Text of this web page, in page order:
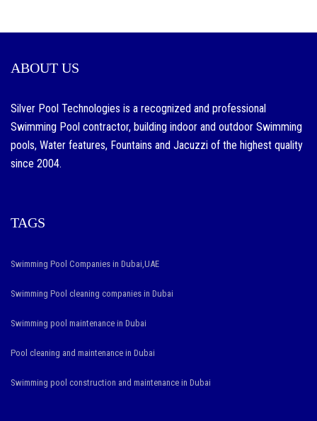
ABOUT US
Silver Pool Technologies is a recognized and professional
Swimming Pool contractor, building indoor and outdoor Swimming
pools, Water features, Fountains and Jacuzzi of the highest quality
since 2004.
TAGS
Swimming Pool Companies in Dubai,UAE
Swimming Pool cleaning companies in Dubai
Swimming pool maintenance in Dubai
Pool cleaning and maintenance in Dubai
Swimming pool construction and maintenance in Dubai